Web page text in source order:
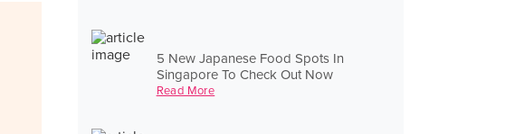
5 New Japanese Food Spots In
Singapore To Check Out Now
Read More